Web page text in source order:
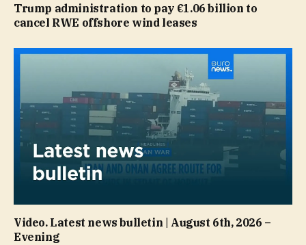
Trump administration to pay €1.06 billion to
cancel RWE offshore wind leases
Video. Latest news bulletin | August 6th, 2026 –
Evening